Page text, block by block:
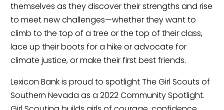
themselves as they discover their strengths and rise
to meet new challenges—whether they want to
climb to the top of a tree or the top of their class,
lace up their boots for a hike or advocate for
climate justice, or make their first best friends.
Lexicon Bank is proud to spotlight The Girl Scouts of
Southern Nevada as a 2022 Community Spotlight.